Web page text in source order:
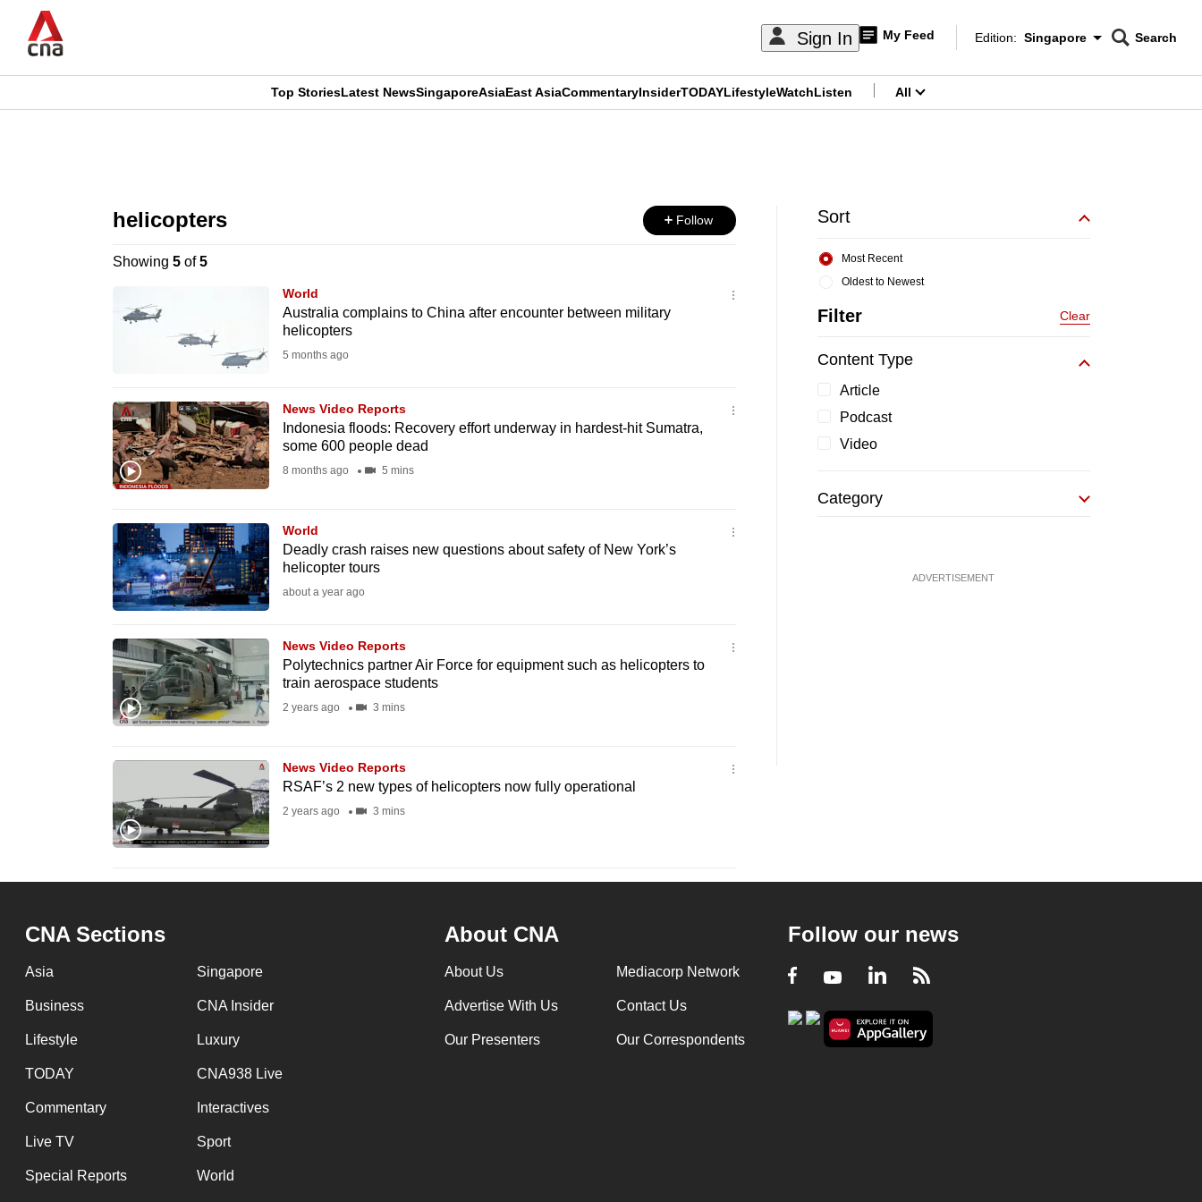
main
Sign In My Feed
Edition Menu
Edition: Singapore
CNAR
Search
CNAR
Top StoriesLatest NewsSingaporeAsiaEast AsiaCommentaryInsiderTODAYLifestyleWatchListen All
helicopters Follow
Showing 5of5
World
Australia complains to China after encounter between military
helicopters
5 months ago
News Video Reports
Indonesia floods: Recovery effort underway in hardest-hit Sumatra,
some 600 people dead
8 months ago 5 mins
World
Deadly crash raises new questions about safety of New York’s
helicopter tours
about a year ago
News Video Reports
Polytechnics partner Air Force for equipment such as helicopters to
train aerospace students
2 years ago 3 mins
News Video Reports
RSAF’s 2 new types of helicopters now fully operational
2 years ago 3 mins
Sort
Oldest to Newest
Most Recent
Filter Clear
Content Type
Article
Podcast
Video
Category
ADVERTISEMENT
CNA Sections
Asia Singapore
Business CNA Insider
Lifestyle Luxury
TODAY CNA938 Live
Commentary Interactives
Live TV Sport
Special Reports World
About CNA
About Us Mediacorp Network
Advertise With Us Contact Us
Our Presenters Our Correspondents
Follow our news
Facebook
YoutubeLinkedIn
RSS
longer
supported
browsers
experience
best
can
possibly
To
upgrade
to
a